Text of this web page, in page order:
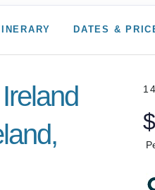
DATES &